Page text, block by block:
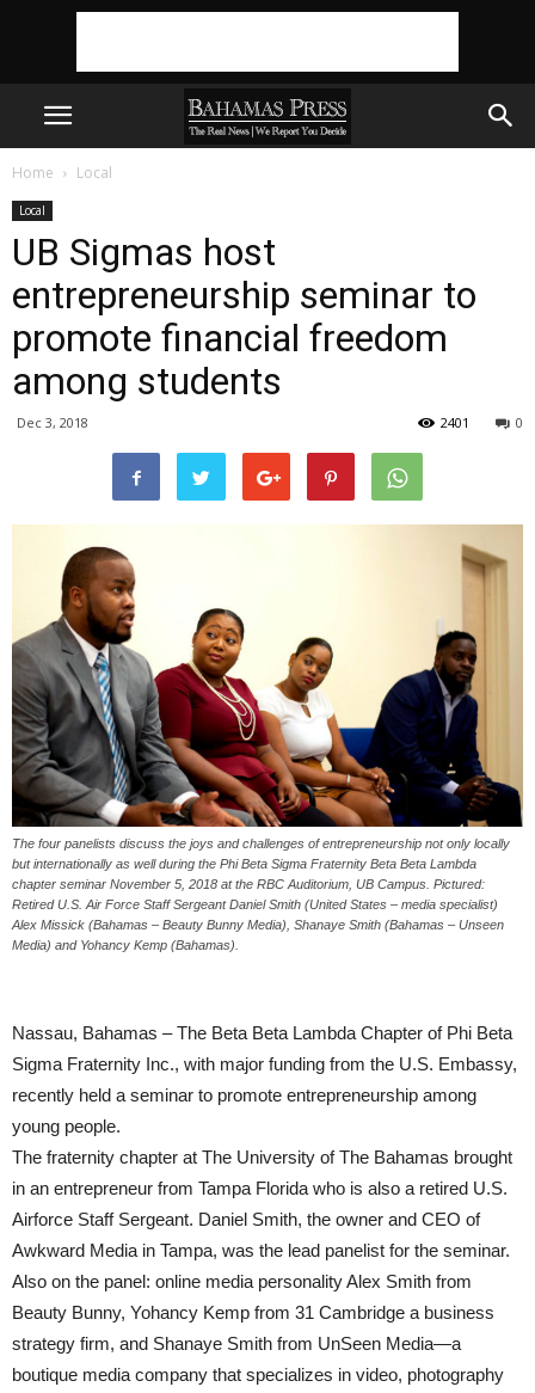
Home Local
Local
UB Sigmas host
entrepreneurship seminar to
promote financial freedom
among students
Dec 3, 2018 0
2401
The four panelists discuss the joys and challenges of entrepreneurship not only locally
but internationally as well during the Phi Beta Sigma Fraternity Beta Beta Lambda
chapter seminar November 5, 2018 at the RBC Auditorium, UB Campus. Pictured:
Retired U.S. Air Force Staff Sergeant Daniel Smith (United States – media specialist)
Alex Missick (Bahamas – Beauty Bunny Media), Shanaye Smith (Bahamas – Unseen
Media) and Yohancy Kemp (Bahamas).
Nassau, Bahamas – The Beta Beta Lambda Chapter of Phi Beta
Sigma Fraternity Inc., with major funding from the U.S. Embassy,
recently held a seminar to promote entrepreneurship among
young people.
The fraternity chapter at The University of The Bahamas brought
in an entrepreneur from Tampa Florida who is also a retired U.S.
Airforce Staff Sergeant. Daniel Smith, the owner and CEO of
Awkward Media in Tampa, was the lead panelist for the seminar.
Also on the panel: online media personality Alex Smith from
Beauty Bunny, Yohancy Kemp from 31 Cambridge a business
strategy firm, and Shanaye Smith from UnSeen Media—a
boutique media company that specializes in video, photography